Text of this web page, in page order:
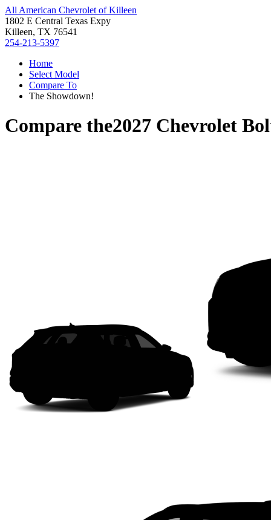
All American Chevrolet of Killeen
1802 E Central Texas Expy
Killeen, TX 76541
254-213-5397
Home
Select Model
Compare To
The Showdown!
Compare the2027 Chevrolet